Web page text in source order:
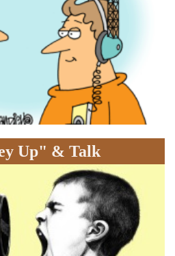
Up" & Talk